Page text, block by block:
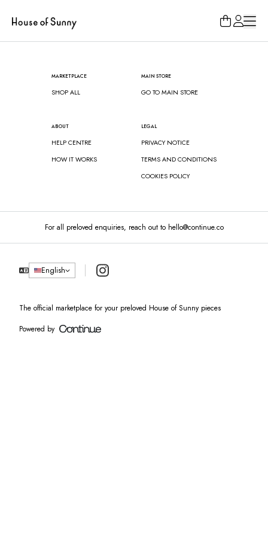
MARKETPLACE
SHOP ALL
MAIN STORE
GO TO MAIN STORE
ABOUT
HELP CENTRE
HOW IT WORKS
LEGAL
PRIVACY NOTICE
TERMS AND CONDITIONS
COOKIES POLICY
For all preloved enquiries, reach out to hello@continue.co
English Instagram
The official marketplace for your preloved House of Sunny pieces
Powered by